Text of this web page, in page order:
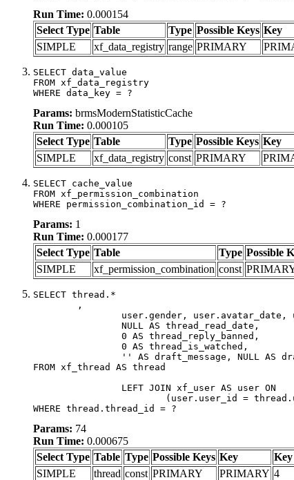
Run Time: 0.000154
Select Type Table Type Possible Keys Key
SIMPLE
xf_data_registry range PRIMARY
SELECT data_value
FROM xf_data_registry
WHERE data_key = ?
Params: brmsModernStatisticCache
Run Time: 0.000105
Select Type Table Type Possible Keys Key
SIMPLE
xf_data_registry const PRIMARY
SELECT cache_value
FROM xf_permission_combination
WHERE permission_combination_id = ?
Params: 1
Run Time: 0.000177
Select Type Table Type Possible
SIMPLE
xf_permission_combination const
SELECT thread.*
FROM xf_thread AS thread
WHERE thread.thread_id = ?
Params: 74
Run Time: 0.000675
Select Type Table Type Possible Keys Key
SIMPLE
thread const PRIMARY PRIMARY 4